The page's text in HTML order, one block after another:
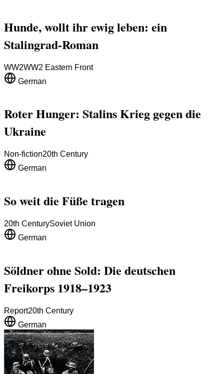
Hunde, wollt ihr ewig leben: ein
Stalingrad-Roman
WW2WW2 Eastern Front
German
Roter Hunger: Stalins Krieg gegen die
Ukraine
Non-fiction20th Century
German
So weit die Füße tragen
20th CenturySoviet Union
German
Söldner ohne Sold: Die deutschen
Freikorps 1918–1923
Report20th Century
German